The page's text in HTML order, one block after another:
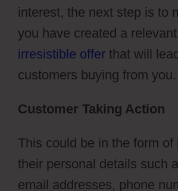
interest, the next step is to
you have created a
irresistible offer that will
customers buying from you.
Customer Taking Action
This could be in the form of
their personal details such
email addresses, phone